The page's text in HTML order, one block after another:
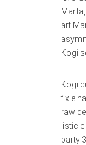
art
Kogi
Kogi
fixie
raw
party